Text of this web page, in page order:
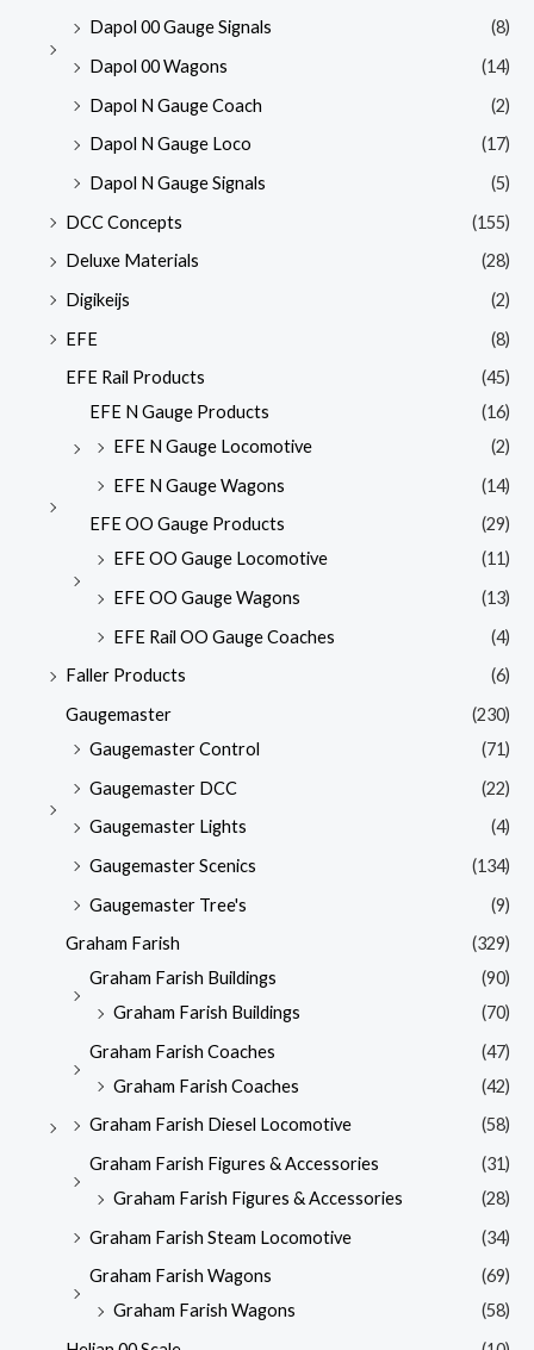
Dapol 00 Gauge Signals
(8)
Dapol 00 Wagons
(14)
Dapol N Gauge Coach
(2)
Dapol N Gauge Loco
(17)
Dapol N Gauge Signals
(5)
DCC Concepts
(155)
Deluxe Materials
(28)
Digikeijs
(2)
EFE
(8)
EFE Rail Products
(45)
EFE N Gauge Products
(16)
EFE N Gauge Locomotive
(2)
EFE N Gauge Wagons
(14)
EFE OO Gauge Products
(29)
EFE OO Gauge Locomotive
(11)
EFE OO Gauge Wagons
(13)
EFE Rail OO Gauge Coaches
(4)
Faller Products
(6)
Gaugemaster
(230)
Gaugemaster Control
(71)
Gaugemaster DCC
(22)
Gaugemaster Lights
(4)
Gaugemaster Scenics
(134)
Gaugemaster Tree's
(9)
Graham Farish
(329)
Graham Farish Buildings
(90)
Graham Farish Buildings
(70)
Graham Farish Coaches
(47)
Graham Farish Coaches
(42)
Graham Farish Diesel Locomotive
(58)
Graham Farish Figures & Accessories
(31)
Graham Farish Figures & Accessories
(28)
Graham Farish Steam Locomotive
(34)
Graham Farish Wagons
(69)
Graham Farish Wagons
(58)